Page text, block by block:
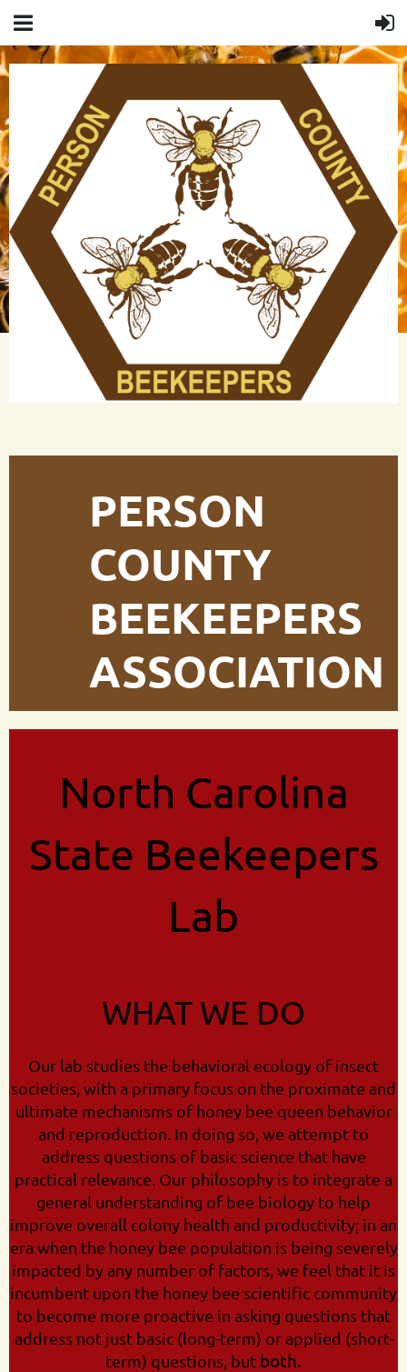
PERSON
COUNTY
BEEKEEPERS
ASSOCIATION
North Carolina
State Beekeepers
Lab
WHAT WE DO
Our lab studies the behavioral ecology of insect
societies, with a primary focus on the proximate and
ultimate mechanisms of honey bee queen behavior
and reproduction. In doing so, we attempt to
address questions of basic science that have
practical relevance. Our philosophy is to integrate a
general understanding of bee biology to help
improve overall colony health and productivity; in an
era when the honey bee population is being severely
impacted by any number of factors, we feel that it is
incumbent upon the honey bee scientific community
to become more proactive in asking questions that
address not just basic (long-term) or applied (short-
term) questions, but both.